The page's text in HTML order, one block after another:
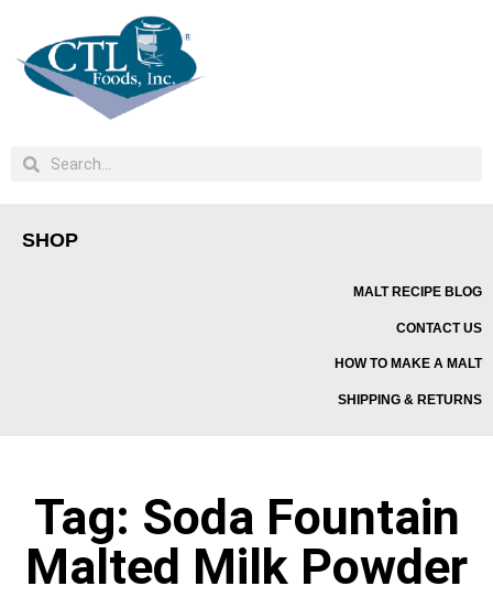
SHOP
MALT RECIPE BLOG
CONTACT US
HOW TO MAKE A MALT
SHIPPING & RETURNS
Tag: Soda Fountain
Malted Milk Powder